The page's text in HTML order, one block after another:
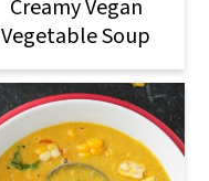
Creamy Vegan
Vegetable Soup